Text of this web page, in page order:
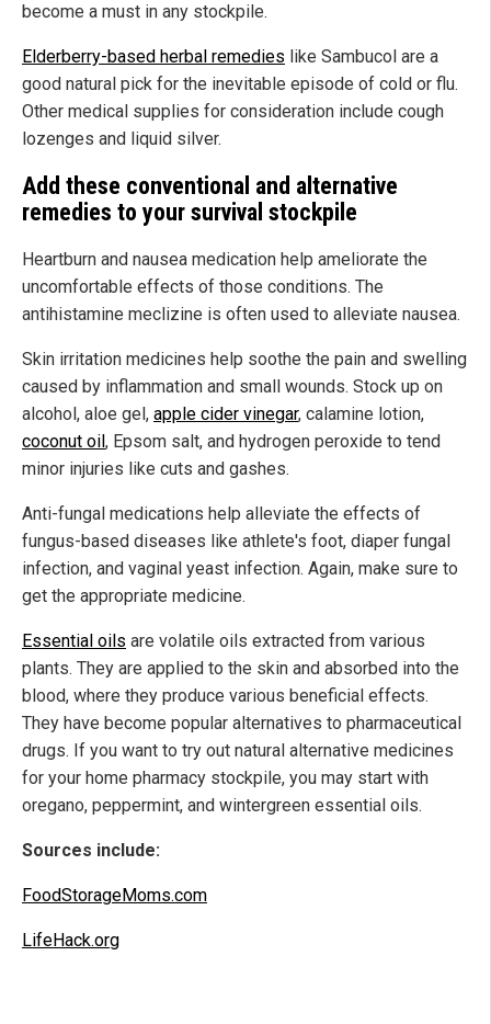
become a must in any stockpile.
Elderberry-based herbal remedies like Sambucol are a
good natural pick for the inevitable episode of cold or flu.
Other medical supplies for consideration include cough
lozenges and liquid silver.
Add these conventional and alternative
remedies to your survival stockpile
Heartburn and nausea medication help ameliorate the
uncomfortable effects of those conditions. The
antihistamine meclizine is often used to alleviate nausea.
Skin irritation medicines help soothe the pain and swelling
caused by inflammation and small wounds. Stock up on
alcohol, aloe gel, apple cider vinegar, calamine lotion,
coconut oil, Epsom salt, and hydrogen peroxide to tend
minor injuries like cuts and gashes.
Anti-fungal medications help alleviate the effects of
fungus-based diseases like athlete's foot, diaper fungal
infection, and vaginal yeast infection. Again, make sure to
get the appropriate medicine.
Essential oils are volatile oils extracted from various
plants. They are applied to the skin and absorbed into the
blood, where they produce various beneficial effects.
They have become popular alternatives to pharmaceutical
drugs. If you want to try out natural alternative medicines
for your home pharmacy stockpile, you may start with
oregano, peppermint, and wintergreen essential oils.
Sources include:
FoodStorageMoms.com
LifeHack.org